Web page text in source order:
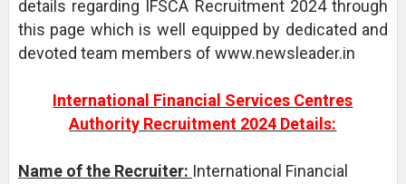
details regarding IFSCA Recruitment 2024 through
this page which is well equipped by dedicated and
devoted team members of www.newsleader.in
International Financial Services Centres
Authority Recruitment 2024 Details:
Name of the Recruiter: International Financial